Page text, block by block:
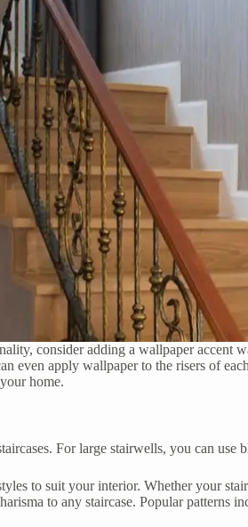
consider adding a wallpaper accent
even apply wallpaper to the risers of
home.
For large stairwells, you can
to suit your interior. Whether your
to any staircase. Popular